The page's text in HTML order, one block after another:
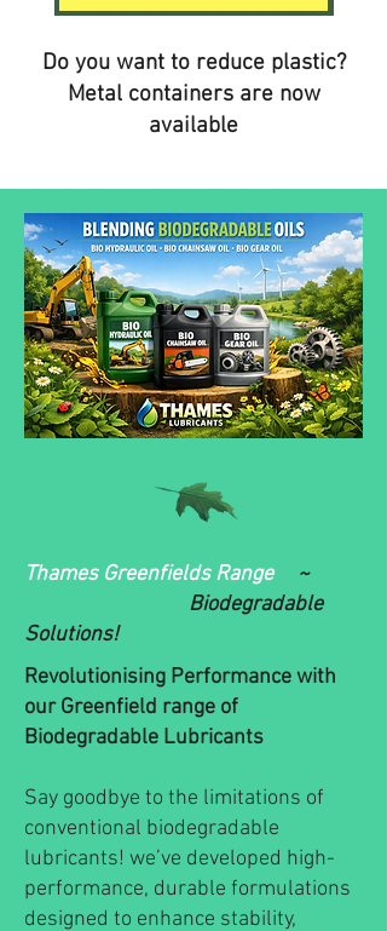
Do you want to reduce plastic?
Metal containers are now
available
Thames Greenfields Range ~
Biodegradable
Solutions!
Revolutionising Performance with
our Greenfield range of
Biodegradable Lubricants
Say goodbye to the limitations of
conventional biodegradable
lubricants! we’ve developed high-
performance, durable formulations
designed to enhance stability,